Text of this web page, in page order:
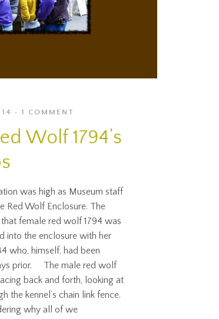
1 COMMENT
Wolf 1794’s
was high as Museum staff
Red Wolf Enclosure. The
female red wolf 1794 was
into the enclosure with her
who, himself, had been
prior. The male red wolf
back and forth, looking at
the kennel’s chain link fence.
why all of we